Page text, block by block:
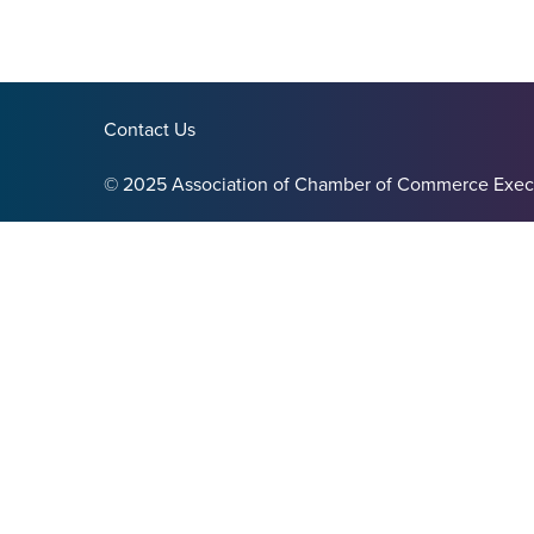
Contact Us
© 2025 Association of Chamber of Commerce